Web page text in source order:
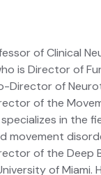
of Clinical
is Director of
Director of
of the
specializes in the
movement
of the Deep
of Miami.